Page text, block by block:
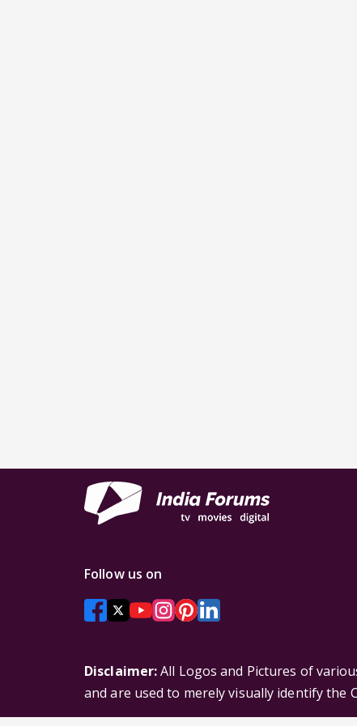
Follow us on
Disclaimer:All Logos and Pictures of
and are used to merely visually identify the